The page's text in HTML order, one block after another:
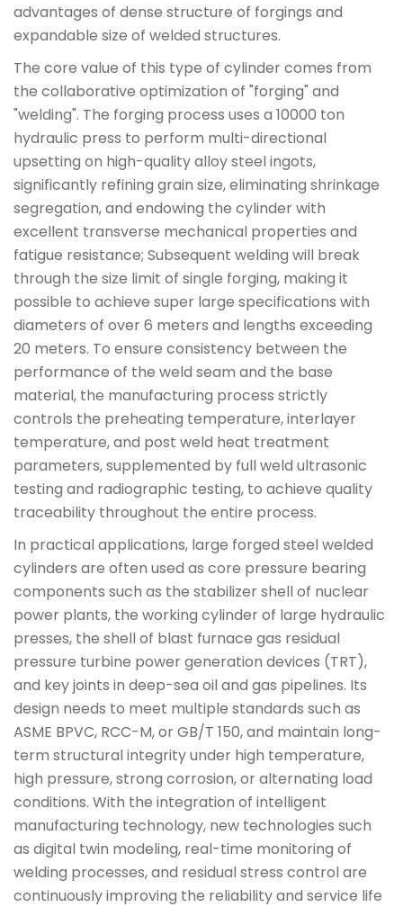
advantages of dense structure of forgings and
expandable size of welded structures.
The core value of this type of cylinder comes from
the collaborative optimization of "forging" and
"welding". The forging process uses a 10000 ton
hydraulic press to perform multi-directional
upsetting on high-quality alloy steel ingots,
significantly refining grain size, eliminating shrinkage
segregation, and endowing the cylinder with
excellent transverse mechanical properties and
fatigue resistance; Subsequent welding will break
through the size limit of single forging, making it
possible to achieve super large specifications with
diameters of over 6 meters and lengths exceeding
20 meters. To ensure consistency between the
performance of the weld seam and the base
material, the manufacturing process strictly
controls the preheating temperature, interlayer
temperature, and post weld heat treatment
parameters, supplemented by full weld ultrasonic
testing and radiographic testing, to achieve quality
traceability throughout the entire process.
In practical applications, large forged steel welded
cylinders are often used as core pressure bearing
components such as the stabilizer shell of nuclear
power plants, the working cylinder of large hydraulic
presses, the shell of blast furnace gas residual
pressure turbine power generation devices (TRT),
and key joints in deep-sea oil and gas pipelines. Its
design needs to meet multiple standards such as
ASME BPVC, RCC-M, or GB/T 150, and maintain long-
term structural integrity under high temperature,
high pressure, strong corrosion, or alternating load
conditions. With the integration of intelligent
manufacturing technology, new technologies such
as digital twin modeling, real-time monitoring of
welding processes, and residual stress control are
continuously improving the reliability and service life